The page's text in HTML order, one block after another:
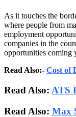
As it touches the
where people from
employment
companies in the
opportunities coming
Read Also:- Cost of
Read Also: ATS
Read Also: Max